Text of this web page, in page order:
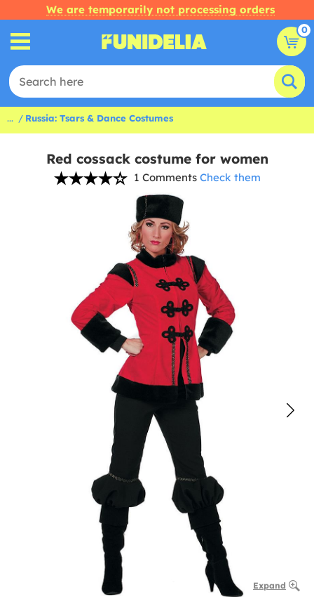
We are temporarily not processing orders
0
... Russia: Tsars & Dance Costumes
Red cossack costume for women
1 Comments Check them
Expand